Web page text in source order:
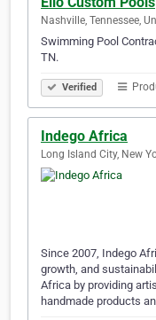
Nashville, Tennessee,
Swimming Pool
TN.
Verified
Indego Africa
Long Island City, New
Since 2007, Indego
growth, and
Africa by providing
handmade products